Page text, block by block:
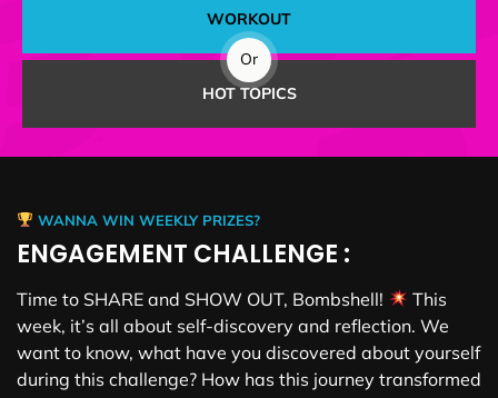
WORKOUT
Or
HOT TOPICS
WANNA WIN WEEKLY PRIZES?
ENGAGEMENT CHALLENGE :
Time to SHARE and SHOW OUT, Bombshell!
This
week, it’s all about self-discovery and reflection. We
want to know, what have you discovered about yourself
during this challenge? How has this journey transformed